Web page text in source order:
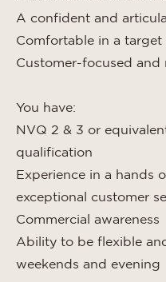
A confident and
Comfortable in a
Customer-focused and
You have:
NVQ 2 & 3 or
qualification
Experience in a hands
exceptional customer
Commercial awareness
Ability to be flexible
weekends and evening